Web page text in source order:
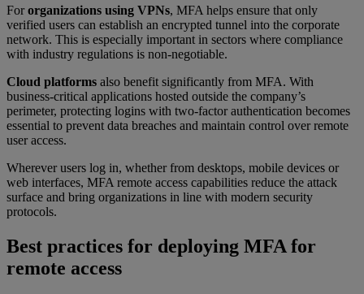
Fororganizations using VPNs, MFA helps ensure that only
verified users can establish an encrypted tunnel into the corporate
network. This is especially important in sectors where compliance
with industry regulations is non-negotiable.
Cloud platforms also benefit significantly from MFA. With
business-critical applications hosted outside the company’s
perimeter, protecting logins with two-factor authentication becomes
essential to prevent data breaches and maintain control over remote
user access.
Wherever users log in, whether from desktops, mobile devices or
web interfaces, MFA remote access capabilities reduce the attack
surface and bring organizations in line with modern security
protocols.
Best practices for deploying MFA for
remote access